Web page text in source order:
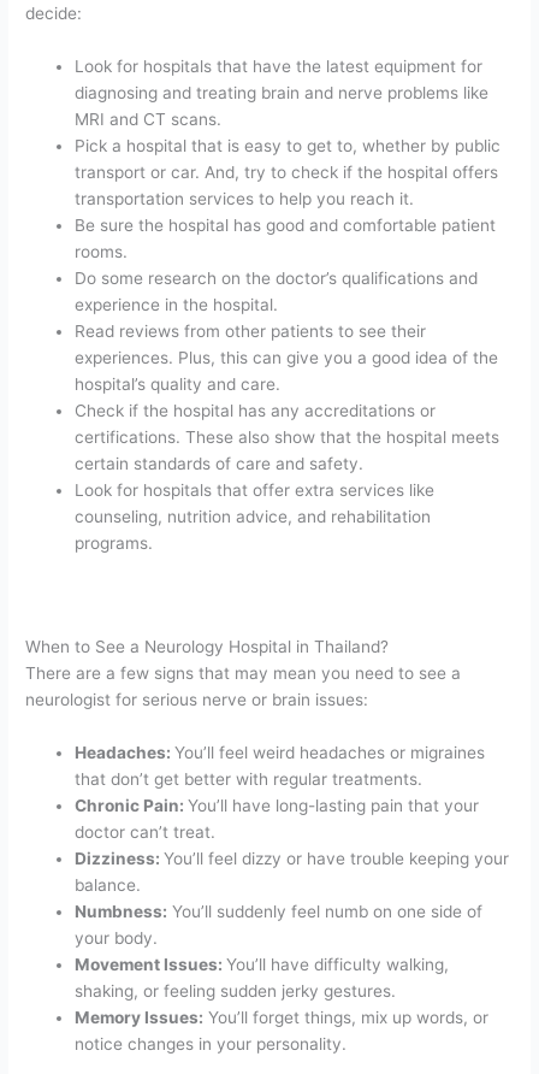
decide:
Look for hospitals that have the latest equipment for
diagnosing and treating brain and nerve problems like
MRI and CT scans.
Pick a hospital that is easy to get to, whether by public
transport or car. And, try to check if the hospital offers
transportation services to help you reach it.
Be sure the hospital has good and comfortable patient
rooms.
Do some research on the doctor’s qualifications and
experience in the hospital.
Read reviews from other patients to see their
experiences. Plus, this can give you a good idea of the
hospital’s quality and care.
Check if the hospital has any accreditations or
certifications. These also show that the hospital meets
certain standards of care and safety.
Look for hospitals that offer extra services like
counseling, nutrition advice, and rehabilitation
programs.
When to See a Neurology Hospital in Thailand?
There are a few signs that may mean you need to see a
neurologist for serious nerve or brain issues:
Headaches:You’ll feel weird headaches or migraines
that don’t get better with regular treatments.
Chronic Pain:You’ll have long-lasting pain that your
doctor can’t treat.
Dizziness:You’ll feel dizzy or have trouble keeping your
balance.
Numbness: You’ll suddenly feel numb on one side of
your body.
Movement Issues:You’ll have difficulty walking,
shaking, or feeling sudden jerky gestures.
Memory Issues: You’ll forget things, mix up words, or
notice changes in your personality.